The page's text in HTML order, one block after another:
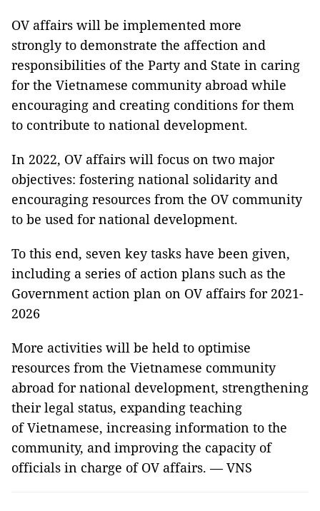
OV affairs will be implemented more
strongly to demonstrate the affection and
responsibilities of the Party and State in caring
for the Vietnamese community abroad while
encouraging and creating conditions for them
to contribute to national development.
In 2022, OV affairs will focus on two major
objectives: fostering national solidarity and
encouraging resources from the OV community
to be used for national development.
To this end, seven key tasks have been given,
including a series of action plans such as the
Government action plan on OV affairs for 2021-
2026
More activities will be held to optimise
resources from the Vietnamese community
abroad for national development, strengthening
their legal status, expanding teaching
of Vietnamese, increasing information to the
community, and improving the capacity of
officials in charge of OV affairs. — VNS